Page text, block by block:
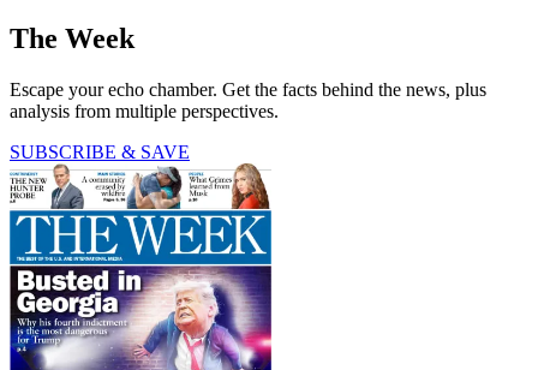
The Week
Escape your echo chamber. Get the facts behind the news, plus
analysis from multiple perspectives.
SUBSCRIBE & SAVE